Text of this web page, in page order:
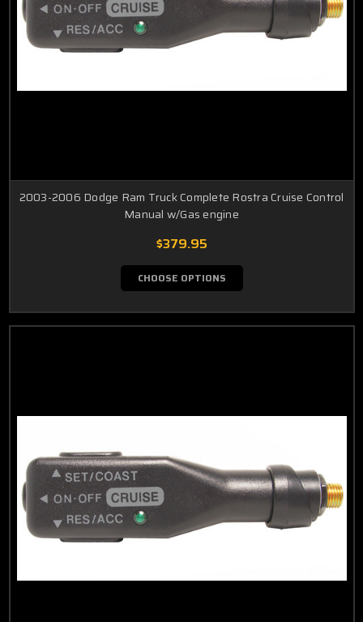
2003-2006 Dodge Ram Truck Complete Rostra Cruise Control
Manual w/Gas engine
$379.95
CHOOSE OPTIONS